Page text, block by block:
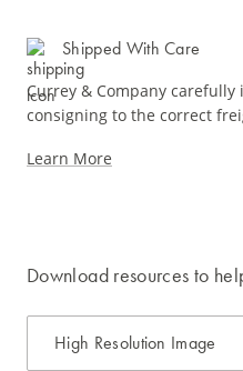
Shipped With Care
Currey & Company
consigning to the correct
Learn More
Download resources to
High Resolution Image